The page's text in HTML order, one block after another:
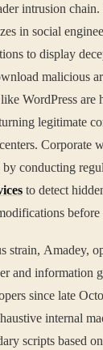
intrusion
in social
to display
malicious
WordPress
legitimate
Corporate
by conducting
to detect
before
strain, Amadey,
and information
since late
internal
scripts based